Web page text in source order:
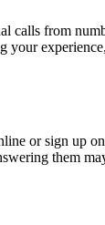
calls from
or sign up
them